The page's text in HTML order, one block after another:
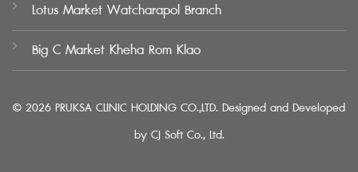
Lotus Market Watcharapol Branch
Big C Market Kheha Rom Klao
© 2026 PRUKSA CLINIC HOLDING CO.,LTD. Designed and Developed
by CJ Soft Co., Ltd.